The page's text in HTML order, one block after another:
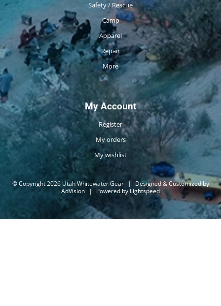
Safety / Rescue
Camp
Apparel
Repair
More
My Account
Register
My orders
My wishlist
© Copyright 2026 Utah Whitewater Gear |
Designed & Customized by
AdVision | Powered by Lightspeed